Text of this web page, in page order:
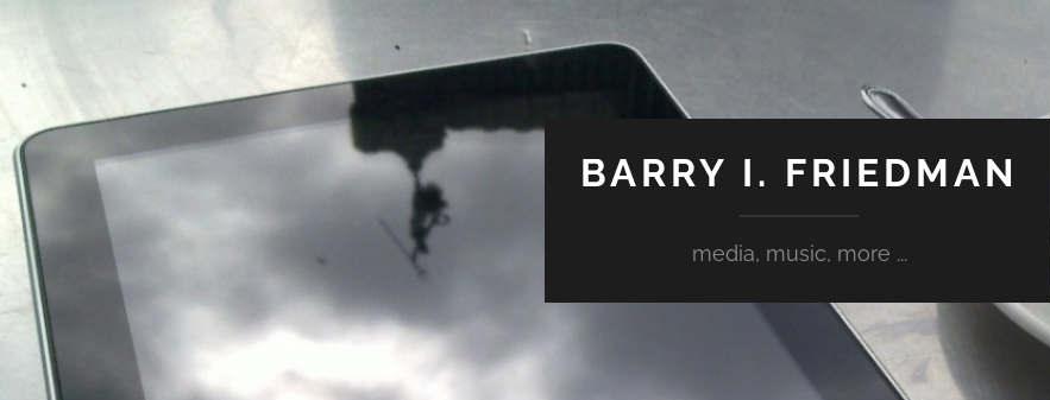
BARRY I. FRIEDMAN
media, music, more ...